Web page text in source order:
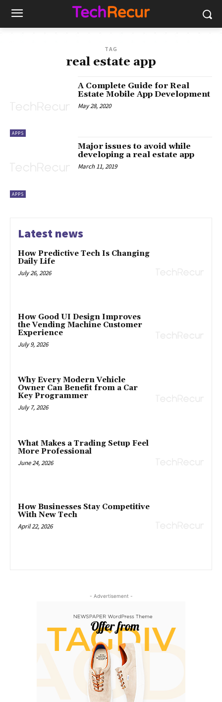
TAG
real estate app
APPS
A Complete Guide for Real
Estate Mobile App Development
May 28, 2020
APPS
Major issues to avoid while
developing a real estate app
March 11, 2019
Latest news
How Predictive Tech Is Changing
Daily Life
July 26, 2026
How Good UI Design Improves
the Vending Machine Customer
Experience
July 9, 2026
Why Every Modern Vehicle
Owner Can Benefit from a Car
Key Programmer
July 7, 2026
What Makes a Trading Setup Feel
More Professional
June 24, 2026
How Businesses Stay Competitive
With New Tech
April 22, 2026
- Advertisement -